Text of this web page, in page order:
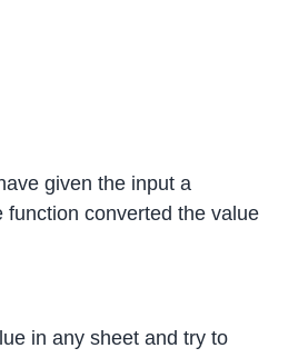
given the input a
function converted the value
in any sheet and try to